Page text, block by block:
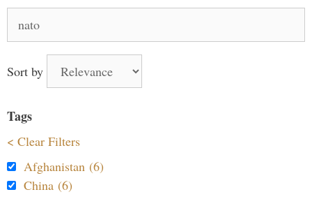
for:
Sort by
Tags
< Clear Filters
Afghanistan (6)
China (6)